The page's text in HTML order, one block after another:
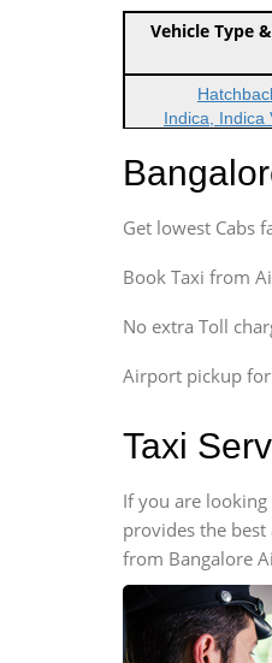
Indica
Vehicle Type
Indica, Indica
Sedan
Indigo, Logan,
Innova, Maruthi
Xylo, Enjoy
Innova,
Innova,
Force Motors,
Mini Bus
Swaraj
Get lowest Cabs
Book Taxi from
No extra Toll
Airport pickup
Taxi
If you are
provides the
from Bangalore